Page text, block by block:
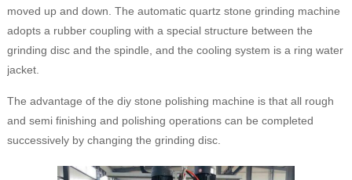
moved up and down. The automatic quartz stone grinding machine
adopts a rubber coupling with a special structure between the
grinding disc and the spindle, and the cooling system is a ring water
jacket.
The advantage of the diy stone polishing machine is that all rough
and semi finishing and polishing operations can be completed
successively by changing the grinding disc.